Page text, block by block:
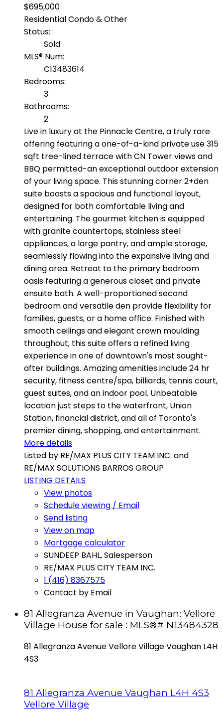
$695,000
Residential Condo & Other
Status:
Sold
MLS® Num:
C13483614
Bedrooms:
3
Bathrooms:
2
Live in luxury at the Pinnacle Centre, a truly rare
offering featuring a one-of-a-kind private use 315
sqft tree-lined terrace with CN Tower views and
BBQ permitted-an exceptional outdoor extension
of your living space. This stunning corner 2+den
suite boasts a spacious and functional layout,
designed for both comfortable living and
entertaining. The gourmet kitchen is equipped
with granite countertops, stainless steel
appliances, a large pantry, and ample storage,
seamlessly flowing into the expansive living and
dining area. Retreat to the primary bedroom
oasis featuring a generous closet and private
ensuite bath. A well-proportioned second
bedroom and versatile den provide flexibility for
families, guests, or a home office. Finished with
smooth ceilings and elegant crown moulding
throughout, this suite offers a refined living
experience in one of downtown's most sought-
after buildings. Amazing amenities include 24 hr
security, fitness centre/spa, billiards, tennis court,
guest suites, and an indoor pool. Unbeatable
location just steps to the waterfront, Union
Station, financial district, and all of Toronto's
premier dining, shopping, and entertainment.
More details
Listed by RE/MAX PLUS CITY TEAM INC. and
RE/MAX SOLUTIONS BARROS GROUP
LISTING DETAILS
View photos
Schedule viewing / Email
Send listing
View on map
Mortgage calculator
SUNDEEP BAHL, Salesperson
RE/MAX PLUS CITY TEAM INC.
1 (416) 8367575
Contact by Email
81 Allegranza Avenue in Vaughan: Vellore
Village House for sale : MLS®# N13484328
81 Allegranza AvenueVellore VillageVaughan L4H
4S3
81 Allegranza Avenue Vaughan L4H 4S3
Vellore Village